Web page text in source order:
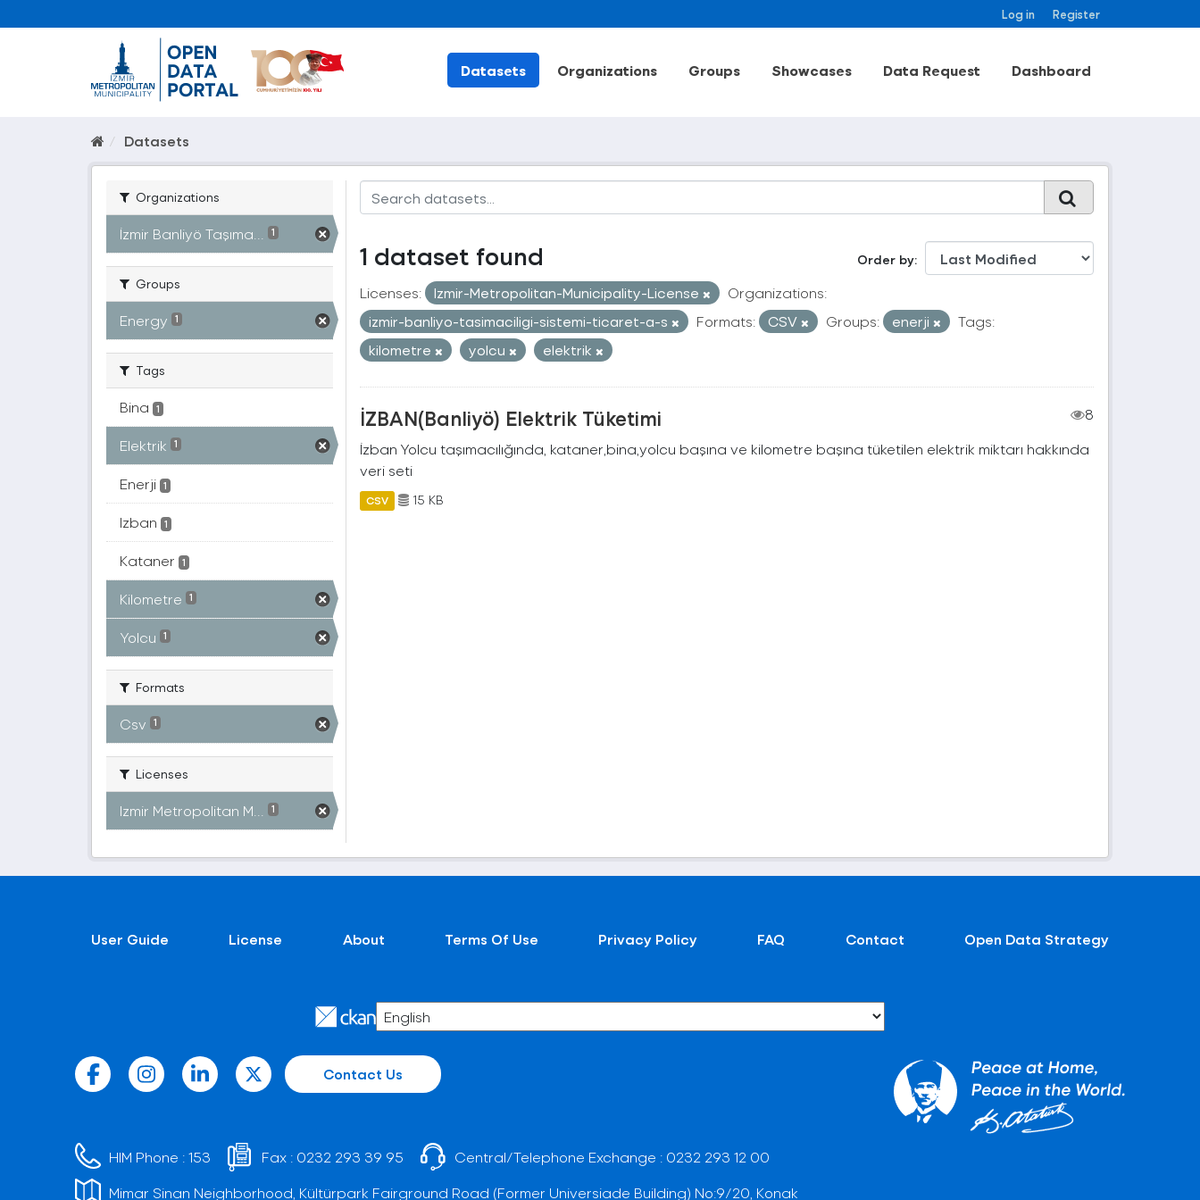
Log in Register
Datasets Organizations Groups Showcases Data Request Dashboard
Datasets
Organizations
İzmir Banliyö Taşıma... 1
Groups
Energy 1
Tags
Bina 1
Elektrik 1
Enerji 1
Izban 1
Kataner 1
Kilometre 1
Yolcu 1
Formats
Csv 1
Licenses
Izmir Metropolitan M... 1
Order by
1 dataset found
Licenses: Izmir-Metropolitan-Municipality-License
Organizations:
izmir-banliyo-tasimaciligi-sistemi-ticaret-a-s
Formats: CSV Groups: enerji
Tags:
kilometre
yolcu elektrik
İZBAN(Banliyö) Elektrik Tüketimi
8
İzban Yolcu taşımacılığında, kataner,bina,yolcu başına ve kilometre başına tüketilen elektrik miktarı hakkında
veri seti
CSV 15 KB
User Guide License About Terms Of Use Privacy Policy FAQ Contact Open Data Strategy
Contact Us
HIM Phone :153 Fax : 0232 293 39 95 Central/Telephone Exchange : 0232 293 12 00
Mimar Sinan Neighborhood, Kültürpark Fairground Road (Former Universiade Building) No:9/20, Konak